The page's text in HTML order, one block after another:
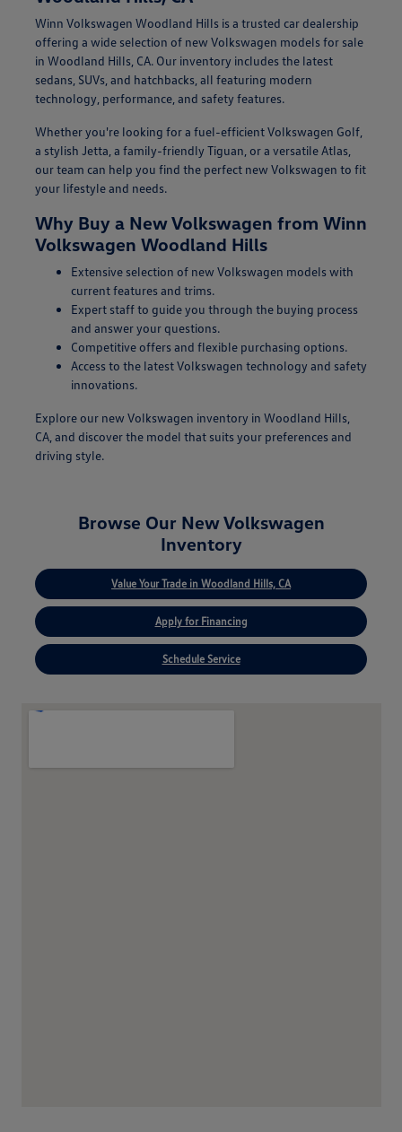
Winn Volkswagen Woodland Hills is a trusted car dealership
offering a wide selection of new Volkswagen models for sale
in Woodland Hills, CA. Our inventory includes the latest
sedans, SUVs, and hatchbacks, all featuring modern
technology, performance, and safety features.
Whether you're looking for a fuel-efficient Volkswagen Golf,
a stylish Jetta, a family-friendly Tiguan, or a versatile Atlas,
our team can help you find the perfect new Volkswagen to fit
your lifestyle and needs.
Why Buy a New Volkswagen from Winn
Volkswagen Woodland Hills
Extensive selection of new Volkswagen models with
current features and trims.
Expert staff to guide you through the buying process
and answer your questions.
Competitive offers and flexible purchasing options.
Access to the latest Volkswagen technology and safety
innovations.
Explore our new Volkswagen inventory in Woodland Hills,
CA, and discover the model that suits your preferences and
driving style.
Browse Our New Volkswagen
Inventory
Value Your Trade in Woodland Hills, CA
Apply for Financing
Schedule Service